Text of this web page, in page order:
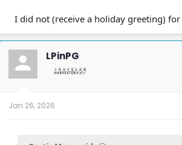
I did not (receive a holiday greeting)
LPinPG
Jan 26, 2026